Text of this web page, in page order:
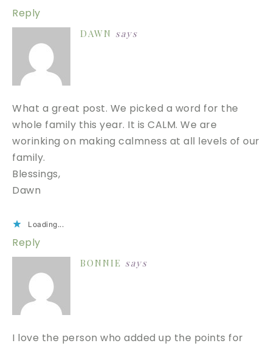
Reply
DAWN says
What a great post. We picked a word for the
whole family this year. It is CALM. We are
worinking on making calmness at all levels of our
family.
Blessings,
Dawn
Loading...
Reply
BONNIE says
I love the person who added up the points for